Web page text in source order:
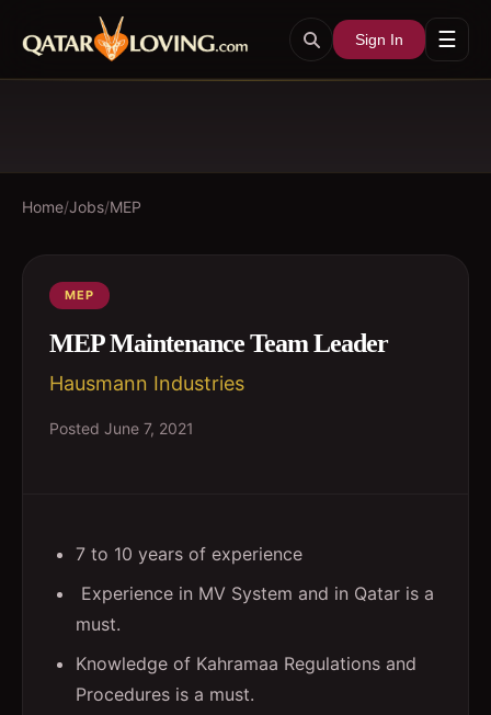
Sign In ☰
Home/Jobs/MEP
MEP
MEP Maintenance Team Leader
Hausmann Industries
Posted June 7, 2021
7 to 10 years of experience
Experience in MV System and in Qatar is a
must.
Knowledge of Kahramaa Regulations and
Procedures is a must.